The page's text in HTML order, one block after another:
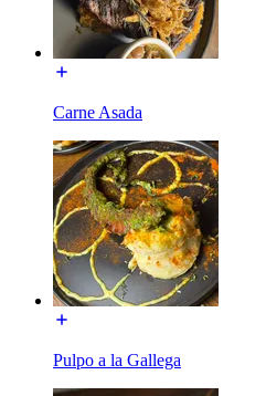
Carne Asada
Pulpo a la Gallega